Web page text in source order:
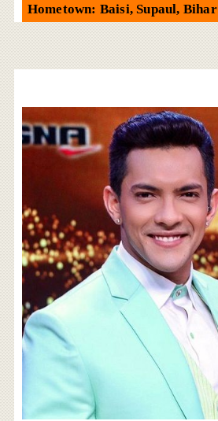
Hometown: Baisi, Supaul, Bihar